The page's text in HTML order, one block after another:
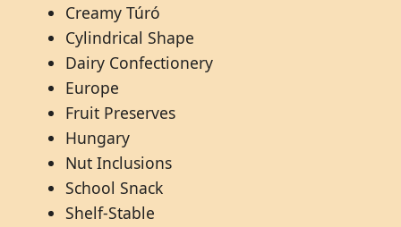
Creamy Túró
Cylindrical Shape
Dairy Confectionery
Europe
Fruit Preserves
Hungary
Nut Inclusions
School Snack
Shelf-Stable